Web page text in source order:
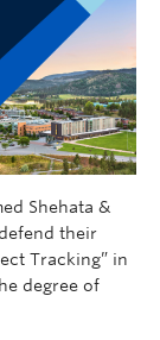
Shehata &
their
Tracking” in
degree of